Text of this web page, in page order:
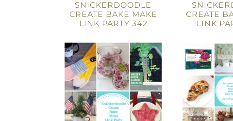
SNICKERDOODLE
CREATE BAKE MAKE
LINK PARTY 342
CREATE
LINK